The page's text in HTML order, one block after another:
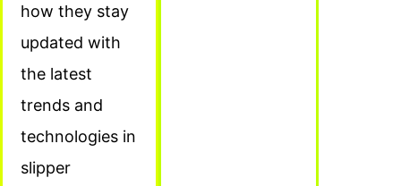
how they stay
updated with
the latest
trends and
technologies in
slipper